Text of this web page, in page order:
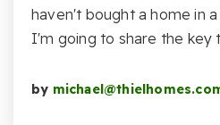
haven't bought a home in
I'm going to share the key
by